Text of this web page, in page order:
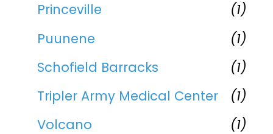
Princeville
(1)
Puunene
(1)
Schofield Barracks
(1)
Tripler Army Medical Center
(1)
Volcano
(1)